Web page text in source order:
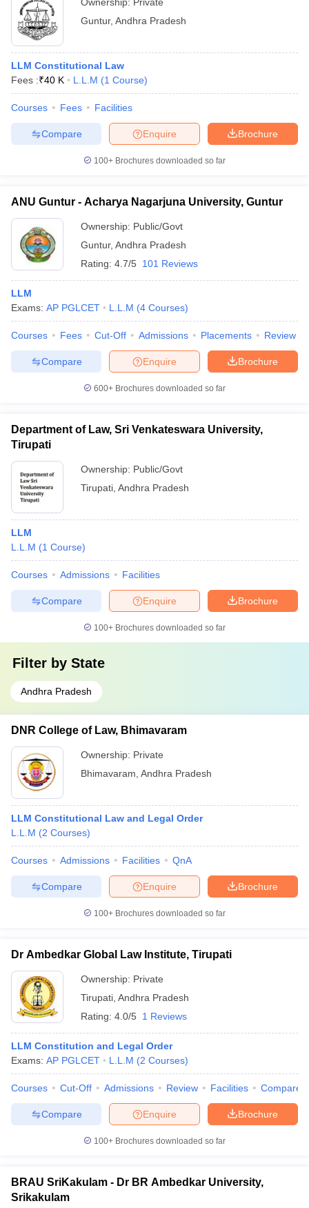
Guntur, Andhra Pradesh
LLM Constitutional Law
Fees :₹40 K L.L.M (1 Course)
Courses Fees Facilities
Brochure
Enquire
Compare
100+ Brochures downloaded so far
ANU Guntur - Acharya Nagarjuna University, Guntur
Ownership: Public/Govt
Guntur, Andhra Pradesh
Rating: 4.7/5 101 Reviews
LLM
Exams: AP PGLCET L.L.M (4 Courses)
Courses Fees Cut-Off Admissions Placements Review
Brochure
Enquire
Compare
600+ Brochures downloaded so far
Department of Law, Sri Venkateswara University,
Tirupati
Ownership: Public/Govt
Tirupati Andhra Pradesh
LLM
L.L.M (1 Course)
Courses Admissions Facilities
Brochure
Enquire
Compare
100+ Brochures downloaded so far
Filter by State
Andhra Pradesh
DNR College of Law, Bhimavaram
Ownership: Private
Bhimavaram Andhra Pradesh
LLM Constitutional Law and Legal Order
L.L.M (2 Courses)
Courses Admissions Facilities QnA
Brochure
Enquire
Compare
100+ Brochures downloaded so far
Dr Ambedkar Global Law Institute, Tirupati
Ownership: Private
Tirupati Andhra Pradesh
Rating: 4.0/5 1 Reviews
LLM Constitution and Legal Order
Exams: AP PGLCET L.L.M (2 Courses)
Courses Cut-Off Admissions Review Facilities Compare
Brochure
Enquire
Compare
100+ Brochures downloaded so far
BRAU SriKakulam - Dr BR Ambedkar University,
Srikakulam